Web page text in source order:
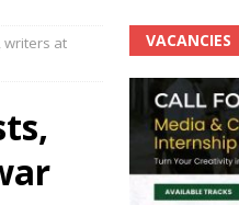
writers at
VACANCIES